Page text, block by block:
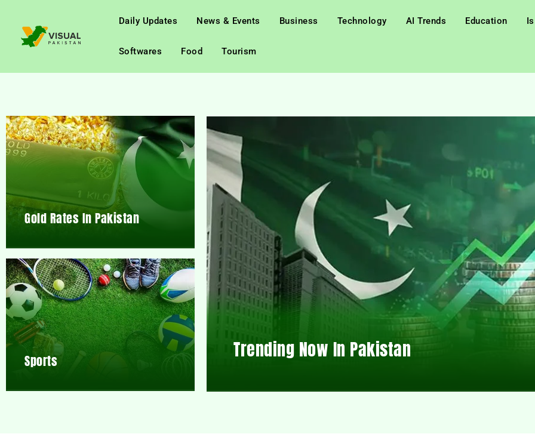
Daily Updates News & Events Business Technology AI Trends Education
Softwares Food Tourism
Gold Rates In Pakistan
Sports Trending Now In Pakistan